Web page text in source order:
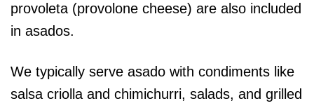
provoleta (provolone cheese) are also included
in asados.
We typically serve asado with condiments like
salsa criolla and chimichurri, salads, and grilled